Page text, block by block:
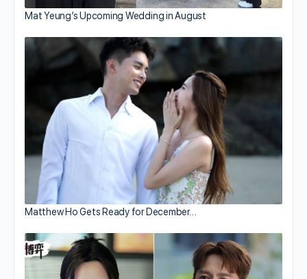
Mat Yeung’s Upcoming Wedding in August
Matthew Ho Gets Ready for December…